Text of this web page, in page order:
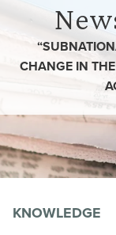
CHANGE IN
KNOWLEDGE